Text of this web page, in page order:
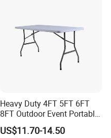
Heavy Duty 4FT 5FT 6FT
8FT Outdoor Event Portable
White Plastic Folding
Rectangle Table for Party
US$11.70-14.50